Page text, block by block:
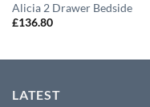
Alicia 2 Drawer Bedside
£136.80
LATEST